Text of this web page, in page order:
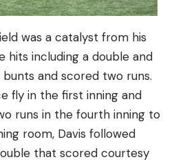
was a catalyst from his
including a double and
and scored two runs.
fly in the first inning and
runs in the fourth inning to
room, Davis followed
that scored courtesy